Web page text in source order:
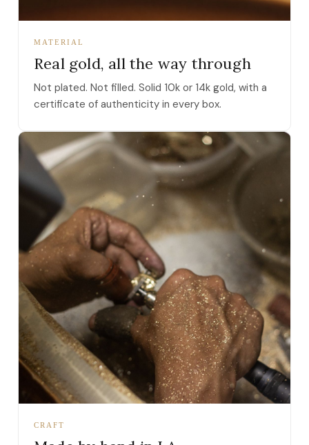
MATERIAL
Real gold, all the way through
Not plated. Not filled. Solid 10k or 14k gold, with a
certificate of authenticity in every box.
CRAFT